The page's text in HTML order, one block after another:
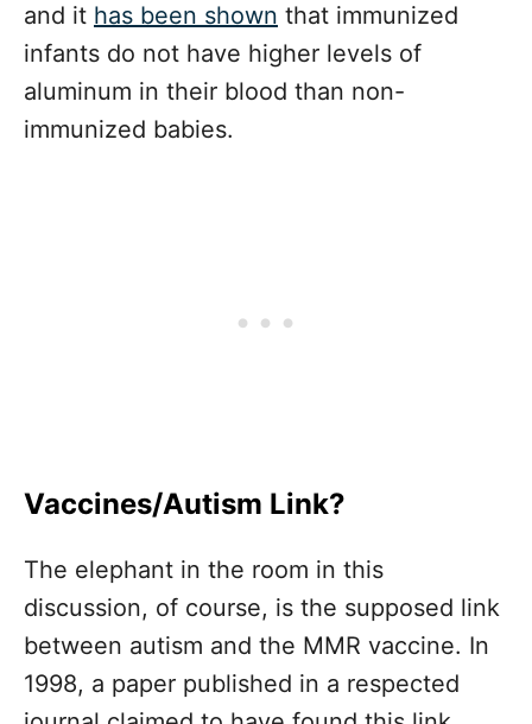
and it has been shown that immunized
infants do not have higher levels of
aluminum in their blood than non-
immunized babies.
Vaccines/Autism Link?
The elephant in the room in this
discussion, of course, is the supposed link
between autism and the MMR vaccine. In
1998, a paper published in a respected